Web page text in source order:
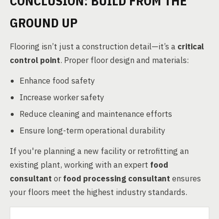
GROUND UP
Flooring isn’t just a construction detail—it’s a critical
control point. Proper floor design and materials:
Enhance food safety
Increase worker safety
Reduce cleaning and maintenance efforts
Ensure long-term operational durability
If you're planning a new facility or retrofitting an
existing plant, working with an expert food
consultant orfood processing consultant ensures
your floors meet the highest industry standards.